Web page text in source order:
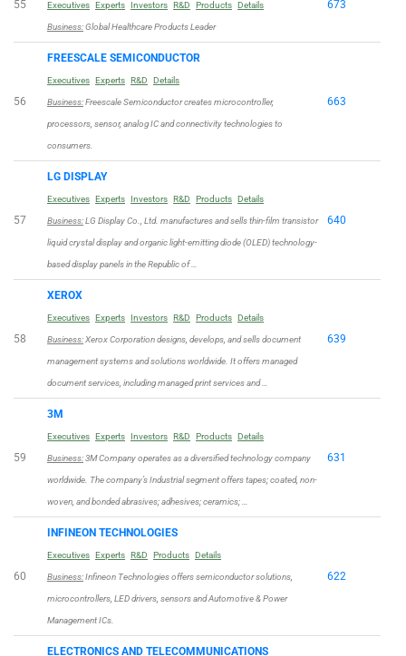
55 Executives Experts Investors R&D Products Details
Business:Global Healthcare Products Leader
673
56
FREESCALE SEMICONDUCTOR
Executives Experts R&D Details
Business:Freescale Semiconductor creates microcontroller,
processors, sensor, analog IC and connectivity technologies to
consumers.
663
57
LG DISPLAY
Executives Experts Investors R&D Products Details
Business:LG Display Co., Ltd. manufactures and sells thin-film transistor
liquid crystal display and organic light-emitting diode (OLED) technology-
based display panels in the Republic of …
640
58
XEROX
Executives Experts Investors R&D Products Details
Business: Xerox Corporation designs, develops, and sells document
management systems and solutions worldwide. It offers managed
document services, including managed print services and …
639
59
3M
Executives Experts Investors R&D Products Details
Business:3M Company operates as a diversified technology company
worldwide. The company’s Industrial segment offers tapes; coated, non-
woven, and bonded abrasives; adhesives; ceramics; …
631
60
INFINEON TECHNOLOGIES
Executives Experts R&D Products Details
Business:Infineon Technologies offers semiconductor solutions,
microcontrollers, LED drivers, sensors and Automotive & Power
Management ICs.
622
ELECTRONICS AND TELECOMMUNICATIONS